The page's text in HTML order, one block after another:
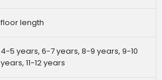
floor length
4-5 years, 6-7 years, 8-9 years, 9-10
years, 11-12 years